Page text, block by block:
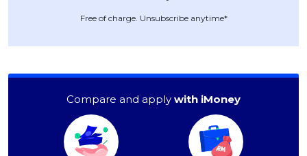
Free of charge. Unsubscribe anytime*
Compare and apply with iMoney